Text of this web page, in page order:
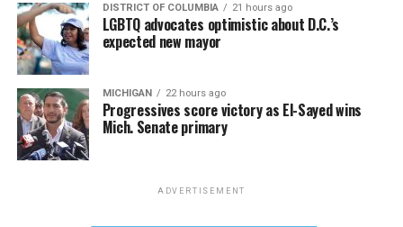
DISTRICT OF COLUMBIA 21 hours ago
LGBTQ advocates optimistic about D.C.’s
expected new mayor
MICHIGAN 22 hours ago
Progressives score victory as El-Sayed wins
Mich. Senate primary
ADVERTISEMENT